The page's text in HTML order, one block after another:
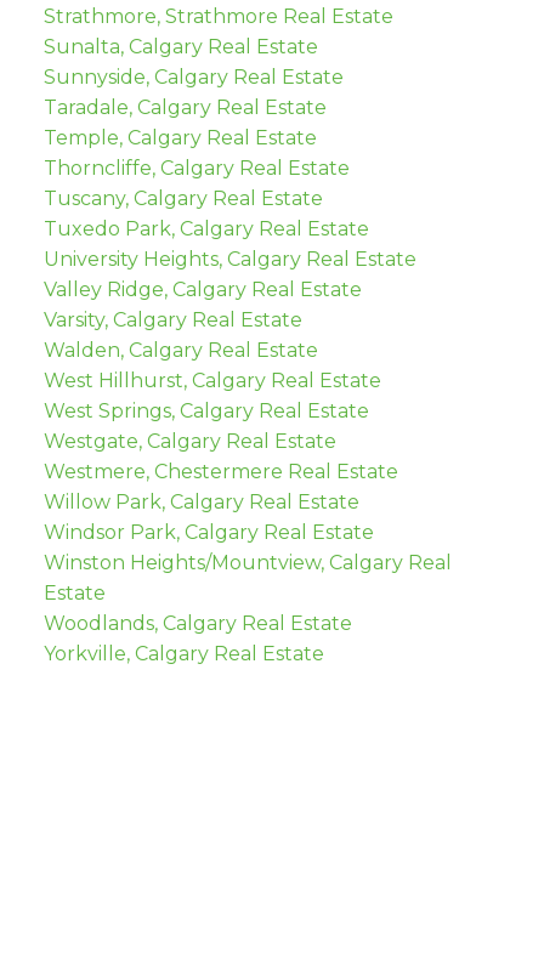
Strathmore, Strathmore Real Estate
Sunalta, Calgary Real Estate
Sunnyside, Calgary Real Estate
Taradale, Calgary Real Estate
Temple, Calgary Real Estate
Thorncliffe, Calgary Real Estate
Tuscany, Calgary Real Estate
Tuxedo Park, Calgary Real Estate
University Heights, Calgary Real Estate
Valley Ridge, Calgary Real Estate
Varsity, Calgary Real Estate
Walden, Calgary Real Estate
West Hillhurst, Calgary Real Estate
West Springs, Calgary Real Estate
Westgate, Calgary Real Estate
Westmere, Chestermere Real Estate
Willow Park, Calgary Real Estate
Windsor Park, Calgary Real Estate
Winston Heights/Mountview, Calgary Real
Estate
Woodlands, Calgary Real Estate
Yorkville, Calgary Real Estate